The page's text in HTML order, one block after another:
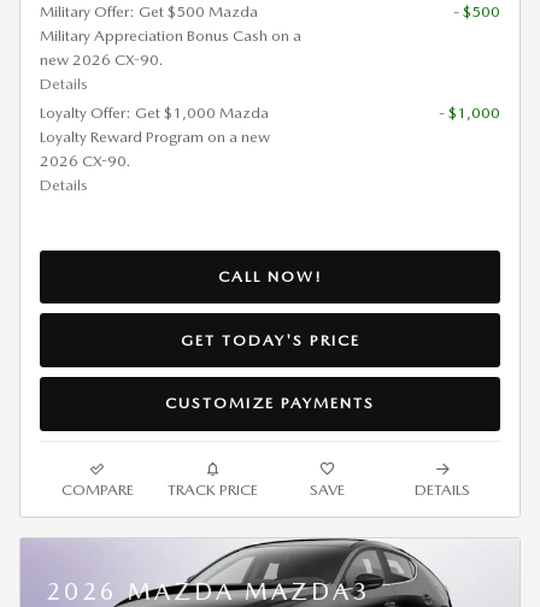
Military Offer: Get $500 Mazda
Military Appreciation Bonus Cash on a
new 2026 CX-90.
Details
- $500
Loyalty Offer: Get $1,000 Mazda
Loyalty Reward Program on a new
2026 CX-90.
Details
- $1,000
CALL NOW!
GET TODAY'S PRICE
CUSTOMIZE PAYMENTS
COMPARE TRACK PRICE SAVE DETAILS
2026 MAZDA MAZDA3